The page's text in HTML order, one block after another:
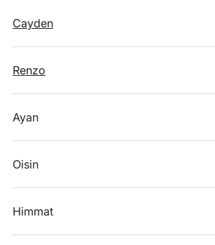
Cayden
Renzo
Ayan
Oisin
Himmat